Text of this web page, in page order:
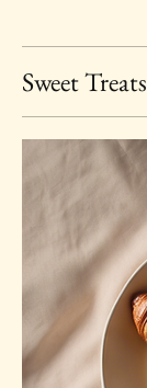
Sweet Treats